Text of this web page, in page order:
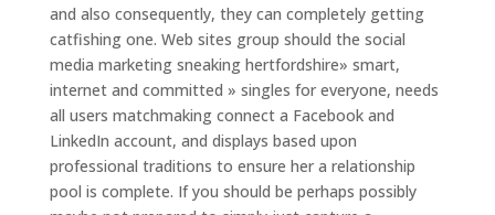
and also consequently, they can completely getting
catfishing one. Web sites group should the social
media marketing sneaking hertfordshire» smart,
internet and committed » singles for everyone, needs
all users matchmaking connect a Facebook and
LinkedIn account, and displays based upon
professional traditions to ensure her a relationship
pool is complete. If you should be perhaps possibly